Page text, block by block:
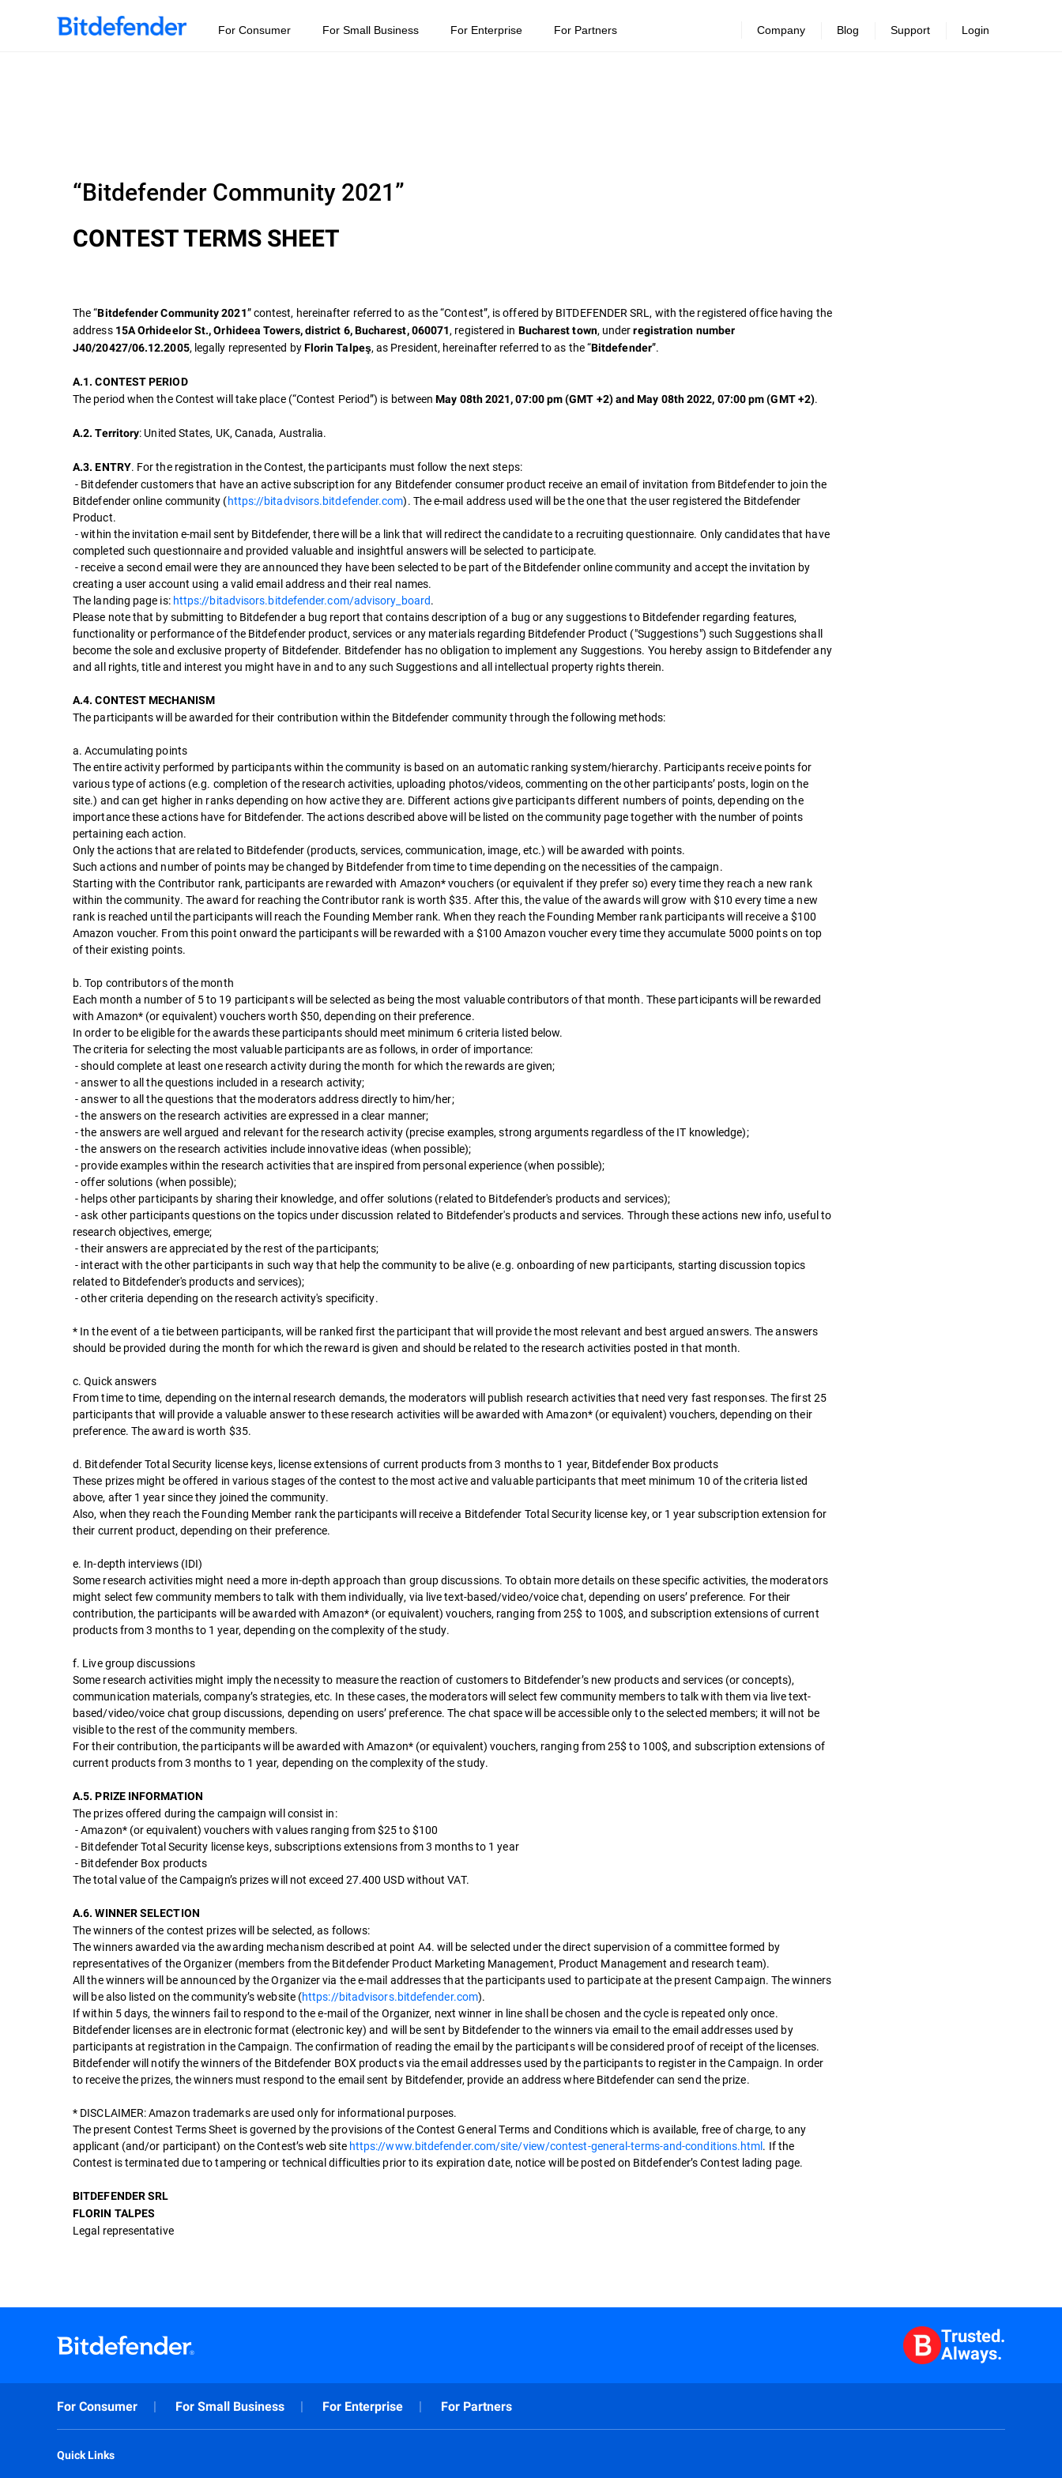
For Consumer For Small Business For Enterprise For Partners Company Blog Support Login
“Bitdefender Community 2021”
CONTEST TERMS SHEET
The “Bitdefender Community 2021” contest, hereinafter referred to as the “Contest”, is offered by BITDEFENDER SRL, with the registered office having the
address 15A Orhideelor St., Orhideea Towers, district 6, Bucharest, 060071, registered in Bucharest town, underregistration number
J40/20427/06.12.2005, legally represented byFlorin Talpeş, as President, hereinafter referred to as the “Bitdefender”.
A.1. CONTEST PERIOD
The period when the Contest will take place (“Contest Period”) is betweenMay 08th 2021, 07:00 pm (GMT +2) and May 08th 2022, 07:00 pm (GMT +2).
A.2. Territory: United States, UK, Canada, Australia.
A.3. ENTRY. For the registration in the Contest, the participants must follow the next steps:
- Bitdefender customers that have an active subscription for any Bitdefender consumer product receive an email of invitation from Bitdefender to join the
Bitdefender online community (https://bitadvisors.bitdefender.com). The e-mail address used will be the one that the user registered the Bitdefender
Product.
- within the invitation e-mail sent by Bitdefender, there will be a link that will redirect the candidate to a recruiting questionnaire. Only candidates that have
completed such questionnaire and provided valuable and insightful answers will be selected to participate.
- receive a second email were they are announced they have been selected to be part of the Bitdefender online community and accept the invitation by
creating a user account using a valid email address and their real names.
The landing page is: https://bitadvisors.bitdefender.com/advisory_board.
Please note that by submitting to Bitdefender a bug report that contains description of a bug or any suggestions to Bitdefender regarding features,
functionality or performance of the Bitdefender product, services or any materials regarding Bitdefender Product ("Suggestions") such Suggestions shall
become the sole and exclusive property of Bitdefender. Bitdefender has no obligation to implement any Suggestions. You hereby assign to Bitdefender any
and all rights, title and interest you might have in and to any such Suggestions and all intellectual property rights therein.
A.4. CONTEST MECHANISM
The participants will be awarded for their contribution within the Bitdefender community through the following methods:
a. Accumulating points
The entire activity performed by participants within the community is based on an automatic ranking system/hierarchy. Participants receive points for
various type of actions (e.g. completion of the research activities, uploading photos/videos, commenting on the other participants’ posts, login on the
site.) and can get higher in ranks depending on how active they are. Different actions give participants different numbers of points, depending on the
importance these actions have for Bitdefender. The actions described above will be listed on the community page together with the number of points
pertaining each action.
Only the actions that are related to Bitdefender (products, services, communication, image, etc.) will be awarded with points.
Such actions and number of points may be changed by Bitdefender from time to time depending on the necessities of the campaign.
Starting with the Contributor rank, participants are rewarded with Amazon* vouchers (or equivalent if they prefer so) every time they reach a new rank
within the community. The award for reaching the Contributor rank is worth $35. After this, the value of the awards will grow with $10 every time a new
rank is reached until the participants will reach the Founding Member rank. When they reach the Founding Member rank participants will receive a $100
Amazon voucher. From this point onward the participants will be rewarded with a $100 Amazon voucher every time they accumulate 5000 points on top
of their existing points.
b. Top contributors of the month
Each month a number of 5 to 19 participants will be selected as being the most valuable contributors of that month. These participants will be rewarded
with Amazon* (or equivalent) vouchers worth $50, depending on their preference.
In order to be eligible for the awards these participants should meet minimum 6 criteria listed below.
The criteria for selecting the most valuable participants are as follows, in order of importance:
- should complete at least one research activity during the month for which the rewards are given;
- answer to all the questions included in a research activity;
- answer to all the questions that the moderators address directly to him/her;
- the answers on the research activities are expressed in a clear manner;
- the answers are well argued and relevant for the research activity (precise examples, strong arguments regardless of the IT knowledge);
- the answers on the research activities include innovative ideas (when possible);
- provide examples within the research activities that are inspired from personal experience (when possible);
- offer solutions (when possible);
- helps other participants by sharing their knowledge, and offer solutions (related to Bitdefender's products and services);
- ask other participants questions on the topics under discussion related to Bitdefender's products and services. Through these actions new info, useful to
research objectives, emerge;
- their answers are appreciated by the rest of the participants;
- interact with the other participants in such way that help the community to be alive (e.g. onboarding of new participants, starting discussion topics
related to Bitdefender's products and services);
- other criteria depending on the research activity's specificity.
* In the event of a tie between participants, will be ranked first the participant that will provide the most relevant and best argued answers. The answers
should be provided during the month for which the reward is given and should be related to the research activities posted in that month.
c. Quick answers
From time to time, depending on the internal research demands, the moderators will publish research activities that need very fast responses. The first 25
participants that will provide a valuable answer to these research activities will be awarded with Amazon* (or equivalent) vouchers, depending on their
preference. The award is worth $35.
d. Bitdefender Total Security license keys, license extensions of current products from 3 months to 1 year, Bitdefender Box products
These prizes might be offered in various stages of the contest to the most active and valuable participants that meet minimum 10 of the criteria listed
above, after 1 year since they joined the community.
Also, when they reach the Founding Member rank the participants will receive a Bitdefender Total Security license key, or 1 year subscription extension for
their current product, depending on their preference.
e. In-depth interviews (IDI)
Some research activities might need a more in-depth approach than group discussions. To obtain more details on these specific activities, the moderators
might select few community members to talk with them individually, via live text-based/video/voice chat, depending on users’ preference. For their
contribution, the participants will be awarded with Amazon* (or equivalent) vouchers, ranging from 25$ to 100$, and subscription extensions of current
products from 3 months to 1 year, depending on the complexity of the study.
f. Live group discussions
Some research activities might imply the necessity to measure the reaction of customers to Bitdefender’s new products and services (or concepts),
communication materials, company’s strategies, etc. In these cases, the moderators will select few community members to talk with them via live text-
based/video/voice chat group discussions, depending on users’ preference. The chat space will be accessible only to the selected members; it will not be
visible to the rest of the community members.
For their contribution, the participants will be awarded with Amazon* (or equivalent) vouchers, ranging from 25$ to 100$, and subscription extensions of
current products from 3 months to 1 year, depending on the complexity of the study.
A.5. PRIZE INFORMATION
The prizes offered during the campaign will consist in:
- Amazon* (or equivalent) vouchers with values ranging from $25 to $100
- Bitdefender Total Security license keys, subscriptions extensions from 3 months to 1 year
- Bitdefender Box products
The total value of the Campaign’s prizes will not exceed 27.400 USD without VAT.
A.6. WINNER SELECTION
The winners of the contest prizes will be selected, as follows:
The winners awarded via the awarding mechanism described at point A4. will be selected under the direct supervision of a committee formed by
representatives of the Organizer (members from the Bitdefender Product Marketing Management, Product Management and research team).
All the winners will be announced by the Organizer via the e-mail addresses that the participants used to participate at the present Campaign. The winners
will be also listed on the community’s website (https://bitadvisors.bitdefender.com).
If within 5 days, the winners fail to respond to the e-mail of the Organizer, next winner in line shall be chosen and the cycle is repeated only once.
Bitdefender licenses are in electronic format (electronic key) and will be sent by Bitdefender to the winners via email to the email addresses used by
participants at registration in the Campaign. The confirmation of reading the email by the participants will be considered proof of receipt of the licenses.
Bitdefender will notify the winners of the Bitdefender BOX products via the email addresses used by the participants to register in the Campaign. In order
to receive the prizes, the winners must respond to the email sent by Bitdefender, provide an address where Bitdefender can send the prize.
* DISCLAIMER: Amazon trademarks are used only for informational purposes.
The present Contest Terms Sheet is governed by the provisions of the Contest General Terms and Conditions which is available, free of charge, to any
applicant (and/or participant) on the Contest’s web site https://www.bitdefender.com/site/view/contest-general-terms-and-conditions.html. If the
Contest is terminated due to tampering or technical difficulties prior to its expiration date, notice will be posted on Bitdefender’s Contest lading page.
BITDEFENDER SRL
FLORIN TALPES
Legal representative
Trusted.
Always.
For Consumer For Small Business For Enterprise For Partners
Quick Links